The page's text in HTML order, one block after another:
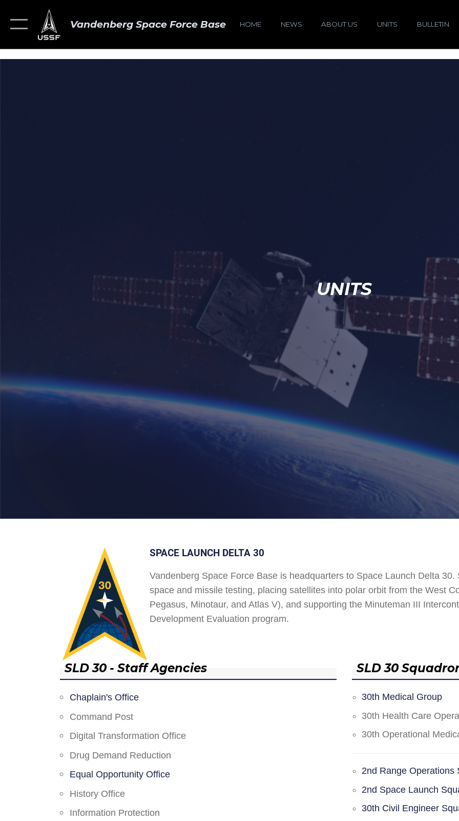
Vandenberg Space Force Base HOME NEWS ABOUT US UNITS BULLETIN
UNITS
SPACE LAUNCH DELTA 30
Vandenberg Space Force Base is headquarters to Space Launch Delta
space and missile testing, placing satellites into polar orbit from the West
Pegasus, Minotaur, and Atlas V), and supporting the Minuteman III
Development Evaluation program.
SLD 30 - Staff Agencies
Chaplain's Office
Command Post
Digital Transformation Office
Drug Demand Reduction
Equal Opportunity Office
History Office
Information Protection
SLD 30
30th Medical Group
30th Health Care
30th Operational
2nd Range Operations
2nd Space Launch
30th Civil Engineer